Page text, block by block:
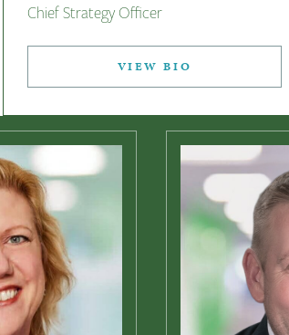
Chief Strategy Officer
VIEW BIO